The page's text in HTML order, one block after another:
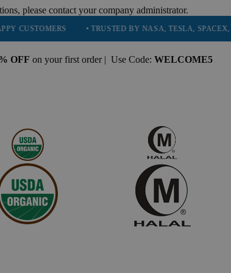
please contact your company administrator.
• TRUSTED BY NASA, TESLA, SPACEX, BOEING &
OFF on your first order | Use Code: WELCOME5